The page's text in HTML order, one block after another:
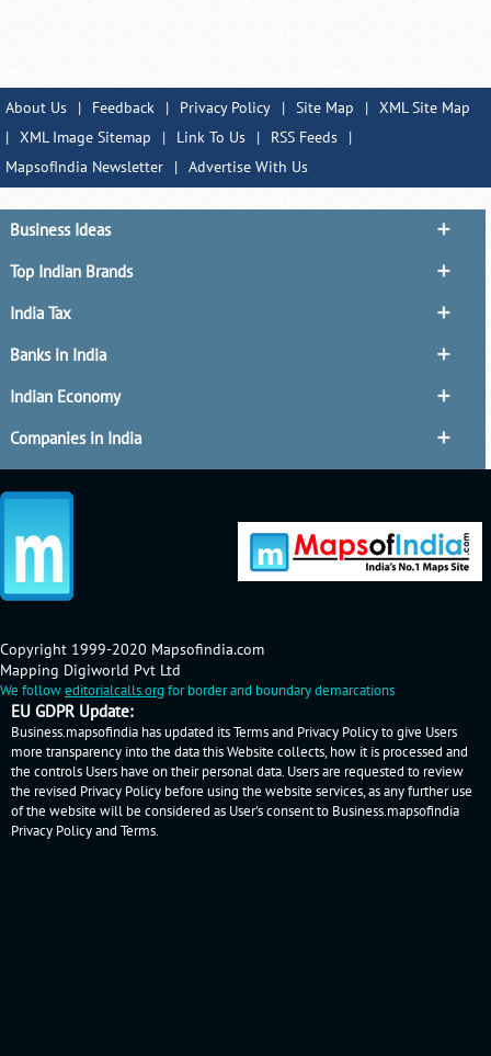
About Us | Feedback | Privacy Policy | Site Map | XML Site Map
| XML Image Sitemap | Link To Us | RSS Feeds
|
MapsofIndia Newsletter
| Advertise With Us
Business Ideas
Top Indian Brands
India Tax
Banks in India
Indian Economy
Companies in India
Copyright 1999-2020 Mapsofindia.com
Mapping Digiworld Pvt Ltd
We followeditorialcalls.org for border and boundary demarcations
EU GDPR Update:
Business.mapsofindia has updated its Terms and Privacy Policy to give Users
more transparency into the data this Website collects, how it is processed and
the controls Users have on their personal data. Users are requested to review
the revised Privacy Policy before using the website services, as any further use
of the website will be considered as User's consent to Business.mapsofindia
Privacy Policyand Terms.